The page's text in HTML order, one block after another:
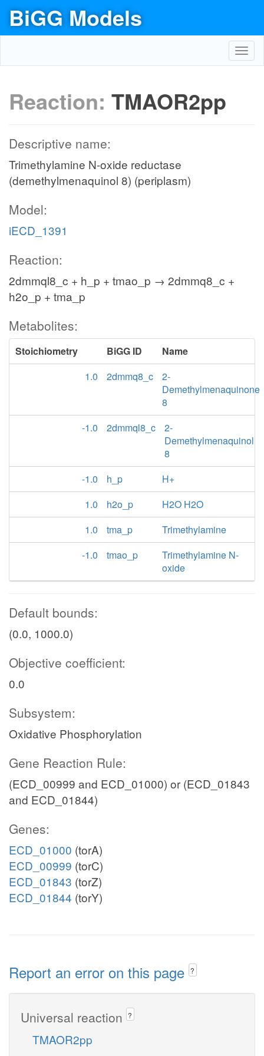
BiGG Models
Reaction: TMAOR2pp
Descriptive name:
Trimethylamine N-oxide reductase
(demethylmenaquinol 8) (periplasm)
Model:
iECD_1391
Reaction:
2dmmql8_c + h_p + tmao_p → 2dmmq8_c +
h2o_p + tma_p
Metabolites:
Stoichiometry BiGG ID
Name
1.0
2dmmq8_c
2-
Demethylmenaquinone
8
-1.0
2dmmql8_c
2-
Demethylmenaquinol
8
-1.0
h_p
H+
1.0
h2o_p
H2O H2O
1.0
tma_p
Trimethylamine
-1.0
tmao_p
Trimethylamine N-
oxide
Default bounds:
(0.0, 1000.0)
Objective coefficient:
0.0
Subsystem:
Oxidative Phosphorylation
Gene Reaction Rule:
(ECD_00999 and ECD_01000) or (ECD_01843
and ECD_01844)
Genes:
ECD_01000 (torA)
ECD_00999 (torC)
ECD_01843 (torZ)
ECD_01844 (torY)
Report an error on this page ?
Universal reaction ?
TMAOR2pp